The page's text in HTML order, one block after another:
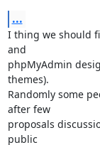
...
I thing we should
and
phpMyAdmin
themes).
Randomly some
after few
proposals
public